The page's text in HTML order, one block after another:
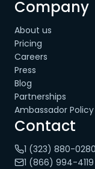
Company
About us
Pricing
Careers
Press
Blog
Partnerships
Ambassador Policy
Contact
1 (323) 880-0280
1 (866) 994-4119